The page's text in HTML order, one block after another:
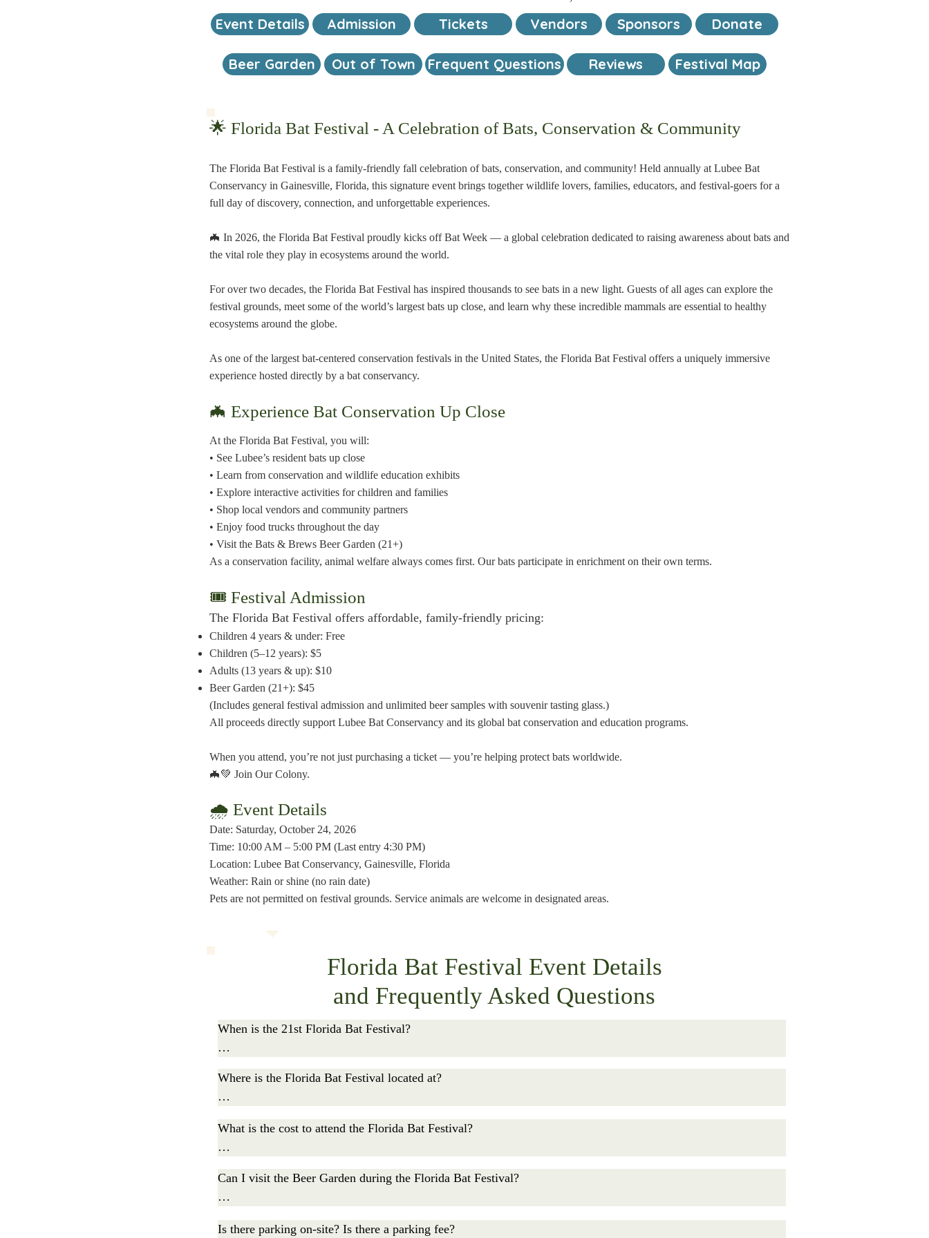
Event Details Admission Tickets Vendors Sponsors Donate
Beer Garden Out of Town Frequent Questions Reviews Festival Map
🌟 Florida Bat Festival - A Celebration of Bats, Conservation & Community
The Florida Bat Festival is a family-friendly fall celebration of bats, conservation, and community! Held annually at Lubee Bat
Conservancy in Gainesville, Florida, this signature event brings together wildlife lovers, families, educators, and festival-goers for a
full day of discovery, connection, and unforgettable experiences.
🦇 In 2026, the Florida Bat Festival proudly kicks off Bat Week — a global celebration dedicated to raising awareness about bats and
the vital role they play in ecosystems around the world.
For over two decades, the Florida Bat Festival has inspired thousands to see bats in a new light. Guests of all ages can explore the
festival grounds, meet some of the world’s largest bats up close, and learn why these incredible mammals are essential to healthy
ecosystems around the globe.
As one of the largest bat-centered conservation festivals in the United States, the Florida Bat Festival offers a uniquely immersive
experience hosted directly by a bat conservancy.
🦇 Experience Bat Conservation Up Close
At the Florida Bat Festival, you will:
• See Lubee’s resident bats up close
• Learn from conservation and wildlife education exhibits
• Explore interactive activities for children and families
• Shop local vendors and community partners
• Enjoy food trucks throughout the day
• Visit the Bats & Brews Beer Garden (21+)
As a conservation facility, animal welfare always comes first. Our bats participate in enrichment on their own terms.
🎟 Festival Admission
The Florida Bat Festival offers affordable, family-friendly pricing:
Children 4 years & under: Free
Children (5–12 years): $5
Adults (13 years & up): $10
Beer Garden (21+): $45
(Includes general festival admission and unlimited beer samples with souvenir tasting glass.)
All proceeds directly support Lubee Bat Conservancy and its global bat conservation and education programs.
When you attend, you’re not just purchasing a ticket — you’re helping protect bats worldwide.
🦇💚 Join Our Colony.
🌧 Event Details
Date: Saturday, October 24, 2026
Time: 10:00 AM – 5:00 PM (Last entry 4:30 PM)
Location: Lubee Bat Conservancy, Gainesville, Florida
Weather: Rain or shine (no rain date)
Pets are not permitted on festival grounds. Service animals are welcome in designated areas.
Florida Bat Festival Event Details
and Frequently Asked Questions
When is the 21st Florida Bat Festival?
AM, and activities run all day. Tickets at the gate are available until 4:30 PM.
Where is the Florida Bat Festival located at?
What is the cost to attend the Florida Bat Festival?
Tickets are available online through Friday, October 23, at lubee.org/flbatfestival, and at the gate until 4:30 PM.
Can I visit the Beer Garden during the Florida Bat Festival?
the live music.
Is there parking on-site? Is there a parking fee?